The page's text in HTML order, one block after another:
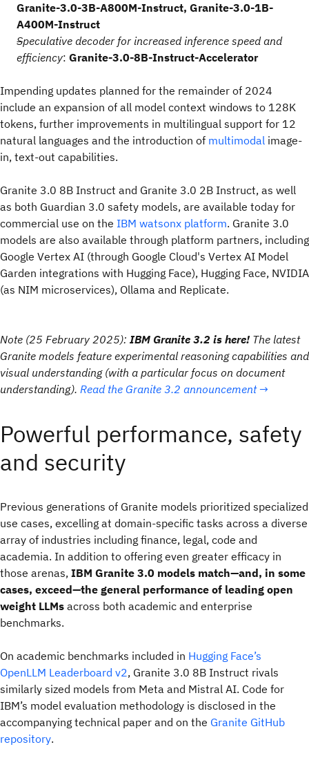
Granite-3.0-3B-A800M-Instruct, Granite-3.0-1B-
A400M-Instruct
Speculative decoder for increased inference speed and
efficiency: Granite-3.0-8B-Instruct-Accelerator
Impending updates planned for the remainder of 2024
include an expansion of all model context windows to 128K
tokens, further improvements in multilingual support for 12
natural languages and the introduction of multimodal image-
in, text-out capabilities.
Granite 3.0 8B Instruct and Granite 3.0 2B Instruct, as well
as both Guardian 3.0 safety models, are available today for
commercial use on the IBM watsonx platform. Granite 3.0
models are also available through platform partners, including
Google Vertex AI (through Google Cloud's Vertex AI Model
Garden integrations with Hugging Face), Hugging Face, NVIDIA
(as NIM microservices), Ollama and Replicate.
Note (25 February 2025): IBM Granite 3.2 is here! The latest
Granite models feature experimental reasoning capabilities and
visual understanding (with a particular focus on document
understanding). Read the Granite 3.2 announcement →
Powerful performance, safety
and security
Previous generations of Granite models prioritized specialized
use cases, excelling at domain-specific tasks across a diverse
array of industries including finance, legal, code and
academia. In addition to offering even greater efficacy in
those arenas, IBM Granite 3.0 models match—and, in some
cases, exceed—the general performance of leading open
weight LLMs across both academic and enterprise
benchmarks.
On academic benchmarks included in Hugging Face’s
OpenLLM Leaderboard v2, Granite 3.0 8B Instruct rivals
similarly sized models from Meta and Mistral AI. Code for
IBM’s model evaluation methodology is disclosed in the
accompanying technical paper and on the Granite GitHub
repository.